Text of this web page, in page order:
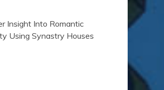
Insight Into Romantic
Using Synastry Houses